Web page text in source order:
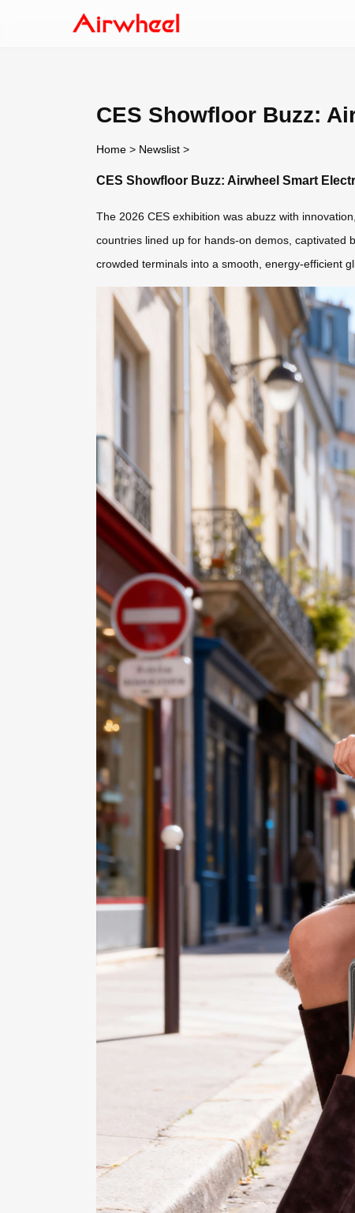
CES Showfloor Buzz:
Home > Newslist >
CES Showfloor Buzz: Airwheel Smart
The 2026 CES exhibition was abuzz with
countries lined up for hands-on demos, captivated
crowded terminals into a smooth, energy-efficient